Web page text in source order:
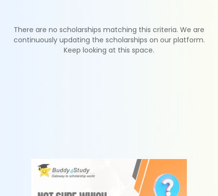
There are no scholarships matching this criteria. We are
continuously updating the scholarships on our platform.
Keep looking at this space.